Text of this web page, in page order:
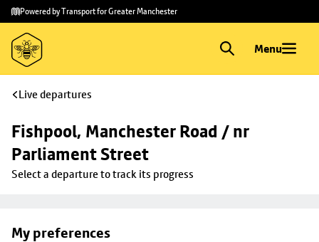
Skip to
main
content
Skip
to
footer
Powered by Transport for Greater Manchester
Menu
Live departures
Fishpool, Manchester Road / nr
Parliament Street
Select a departure to track its progress
My preferences